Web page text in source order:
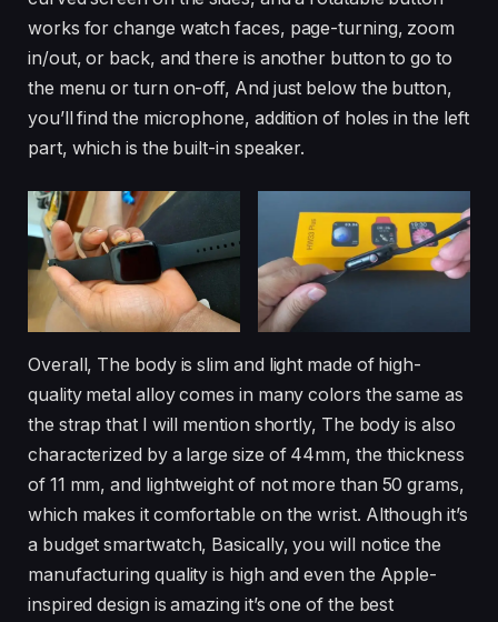
works for change watch faces, page-turning, zoom
in/out, or back, and there is another button to go to
the menu or turn on-off, And just below the button,
you’ll find the microphone, addition of holes in the left
part, which is the built-in speaker.
Overall, The body is slim and light made of high-
quality metal alloy comes in many colors the same as
the strap that I will mention shortly, The body is also
characterized by a large size of 44mm, the thickness
of 11 mm, and lightweight of not more than 50 grams,
which makes it comfortable on the wrist. Although it’s
a budget smartwatch, Basically, you will notice the
manufacturing quality is high and even the Apple-
inspired design is amazing it’s one of the best